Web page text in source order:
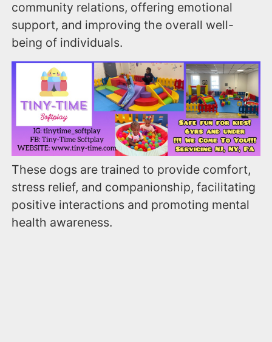
community relations, offering emotional
support, and improving the overall well-
being of individuals.
These dogs are trained to provide comfort,
stress relief, and companionship, facilitating
positive interactions and promoting mental
health awareness.